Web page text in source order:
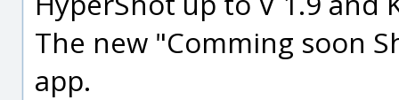
The new "Comming soon
app.